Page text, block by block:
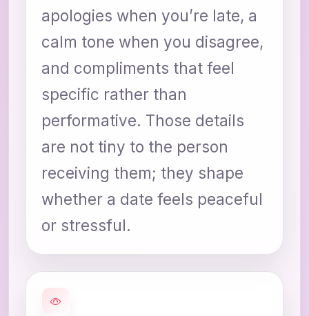
apologies when you’re late, a
calm tone when you disagree,
and compliments that feel
specific rather than
performative. Those details
are not tiny to the person
receiving them; they shape
whether a date feels peaceful
or stressful.